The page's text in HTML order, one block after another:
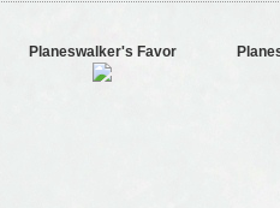
Planeswalker's Favor